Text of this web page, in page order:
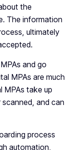
the
The information
ultimately
and go
MPAs are much
MPAs take up
and can
process
automation,